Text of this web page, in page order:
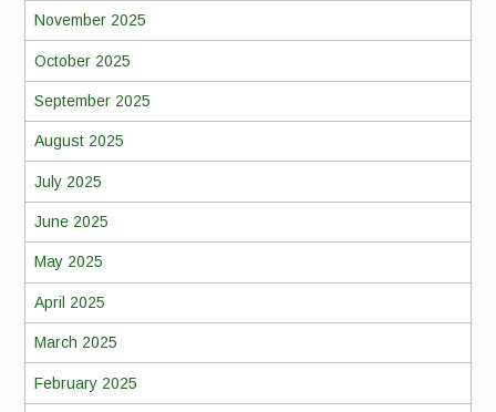
November 2025
October 2025
September 2025
August 2025
July 2025
June 2025
May 2025
April 2025
March 2025
February 2025